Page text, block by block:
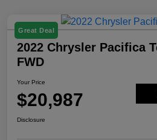
Great Deal
2022 Chrysler Pacifica
FWD
Your Price
$20,987
Disclosure